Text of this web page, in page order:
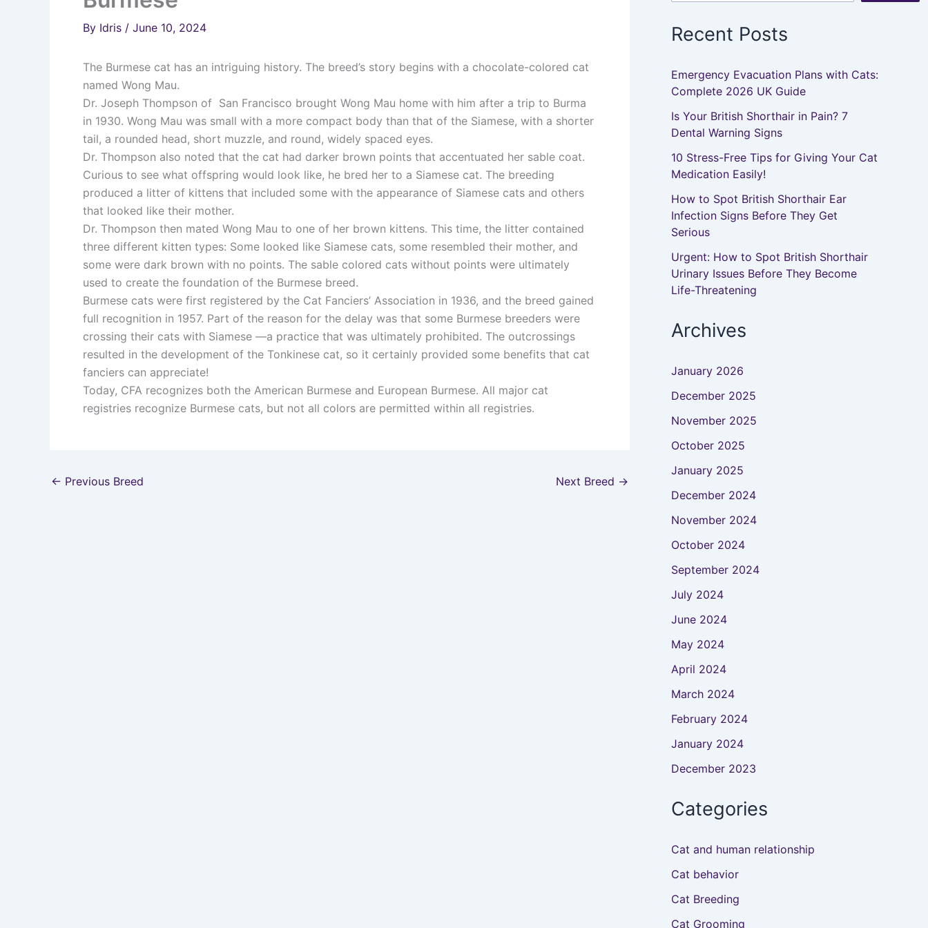
By Idris / June 10, 2024
The Burmese cat has an intriguing history. The breed’s story begins with a chocolate-colored cat
named Wong Mau.
Dr. Joseph Thompson of San Francisco brought Wong Mau home with him after a trip to Burma
in 1930. Wong Mau was small with a more compact body than that of the Siamese, with a shorter
tail, a rounded head, short muzzle, and round, widely spaced eyes.
Dr. Thompson also noted that the cat had darker brown points that accentuated her sable coat.
Curious to see what offspring would look like, he bred her to a Siamese cat. The breeding
produced a litter of kittens that included some with the appearance of Siamese cats and others
that looked like their mother.
Dr. Thompson then mated Wong Mau to one of her brown kittens. This time, the litter contained
three different kitten types: Some looked like Siamese cats, some resembled their mother, and
some were dark brown with no points. The sable colored cats without points were ultimately
used to create the foundation of the Burmese breed.
Burmese cats were first registered by the Cat Fanciers’ Association in 1936, and the breed gained
full recognition in 1957. Part of the reason for the delay was that some Burmese breeders were
crossing their cats with Siamese —a practice that was ultimately prohibited. The outcrossings
resulted in the development of the Tonkinese cat, so it certainly provided some benefits that cat
fanciers can appreciate!
Today, CFA recognizes both the American Burmese and European Burmese. All major cat
registries recognize Burmese cats, but not all colors are permitted within all registries.
← Previous Breed Next Breed →
Recent Posts
Emergency Evacuation Plans with Cats:
Complete 2026 UK Guide
Is Your British Shorthair in Pain? 7
Dental Warning Signs
10 Stress-Free Tips for Giving Your Cat
Medication Easily!
How to Spot British Shorthair Ear
Infection Signs Before They Get
Serious
Urgent: How to Spot British Shorthair
Urinary Issues Before They Become
Life-Threatening
Archives
January 2026
December 2025
November 2025
October 2025
January 2025
December 2024
November 2024
October 2024
September 2024
July 2024
June 2024
May 2024
April 2024
March 2024
February 2024
January 2024
December 2023
Categories
Cat and human relationship
Cat behavior
Cat Breeding
Cat Grooming